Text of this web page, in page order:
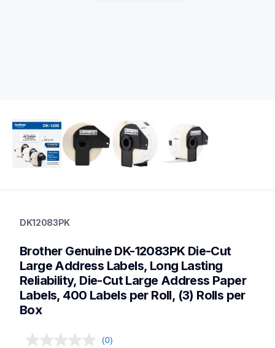
label-printer-rolls
genuinelabeltape
DK12083PK
Brother Genuine DK-12083PK Die-Cut
Large Address Labels, Long Lasting
Reliability, Die-Cut Large Address Paper
Labels, 400 Labels per Roll, (3) Rolls per
Box
(0)